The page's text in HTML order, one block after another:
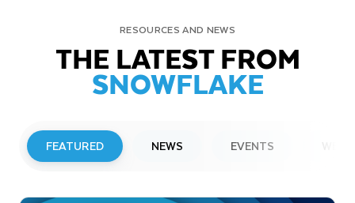
RESOURCES AND NEWS
THE LATEST FROM
SNOWFLAKE
FEATURED NEWS EVENTS